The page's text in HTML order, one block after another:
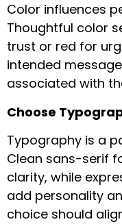
Color influences
Thoughtful color
trust or red for
intended
associated with
Choose
Typography is a
Clean sans-serif
clarity, while
add personality
choice should